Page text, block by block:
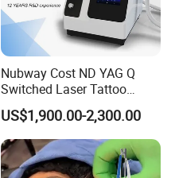
Nubway Cost ND YAG Q
Switched Laser Tattoo
Removal Professional
Portable ND YAG Laser
Tattoo Removal Machine
with Factory Price 1064nm
532nm Laser
US$1,900.00-2,300.00